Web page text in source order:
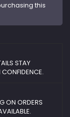
this
STAY
ON ORDERS